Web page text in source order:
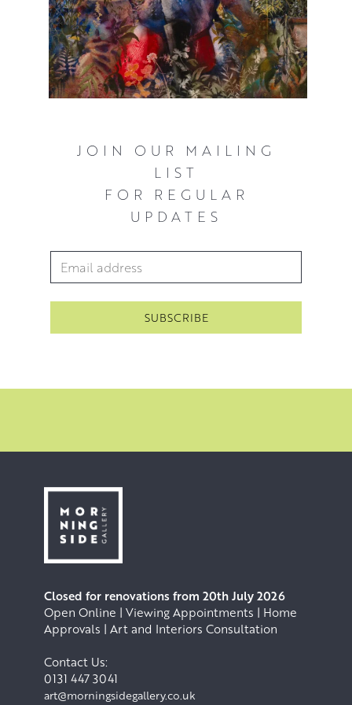
JOIN OUR MAILING
LIST
FOR REGULAR
UPDATES
Email Address
Closed for renovations from 20th July 2026
Open Online | Viewing Appointments | Home
Approvals | Art and Interiors Consultation
Contact Us:
0131 447 3041
art@morningsidegallery.co.uk